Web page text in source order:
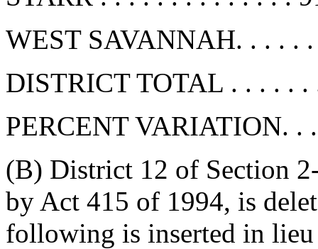
WEST SAVANNAH. . . . .
DISTRICT TOTAL . . . . . .
PERCENT VARIATION. .
(B) District 12 of Section
by Act 415 of 1994, is
following is inserted in